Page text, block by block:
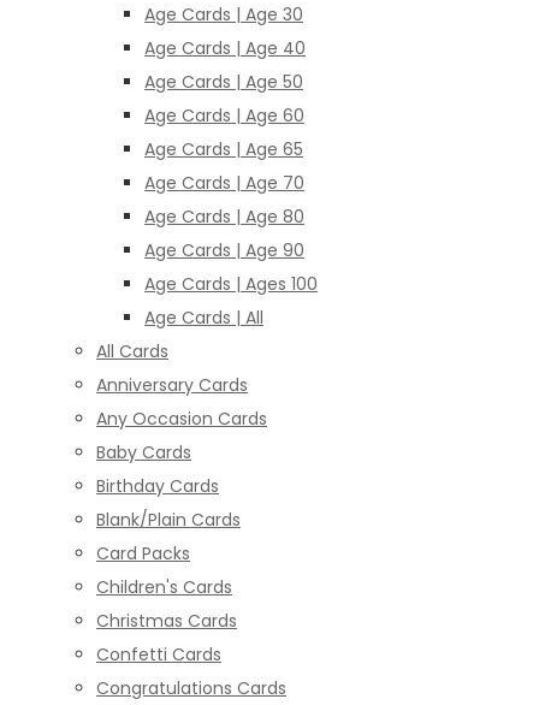
Age Cards | Age 30
Age Cards | Age 40
Age Cards | Age 50
Age Cards | Age 60
Age Cards | Age 65
Age Cards | Age 70
Age Cards | Age 80
Age Cards | Age 90
Age Cards | Ages 100
Age Cards | All
All Cards
Anniversary Cards
Any Occasion Cards
Baby Cards
Birthday Cards
Blank/Plain Cards
Card Packs
Children's Cards
Christmas Cards
Confetti Cards
Congratulations Cards